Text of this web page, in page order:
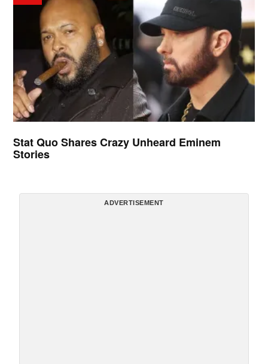
Stat Quo Shares Crazy Unheard Eminem
Stories
ADVERTISEMENT